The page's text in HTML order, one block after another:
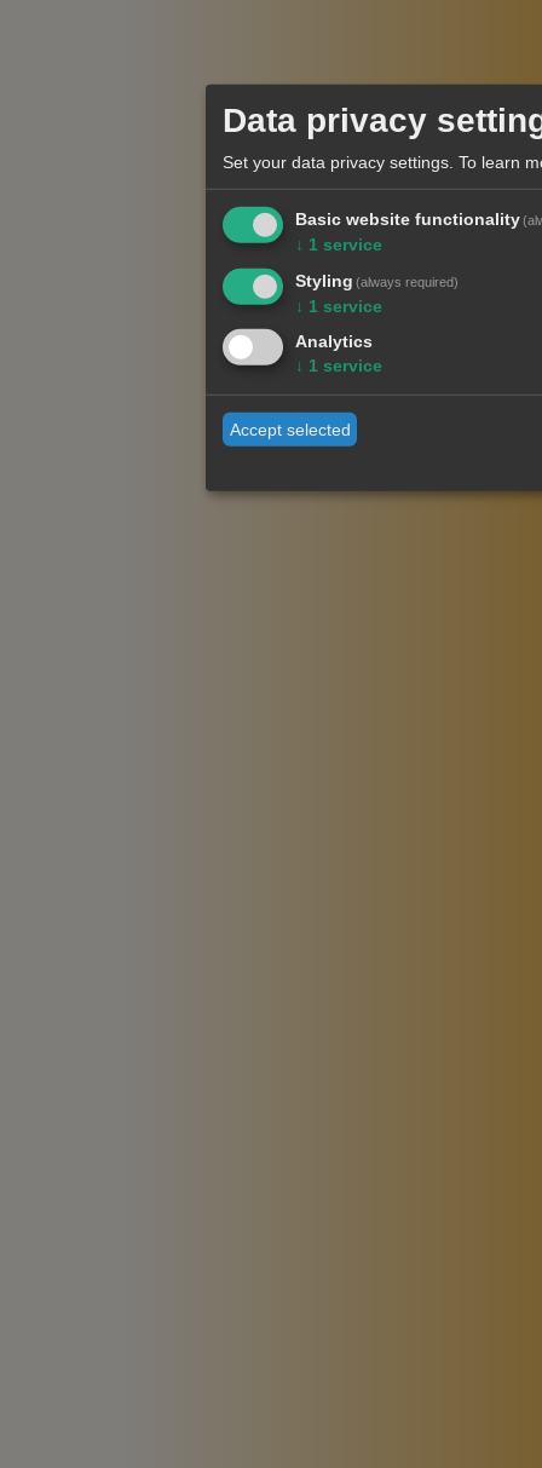
Data privacy
Set your data privacy settings. To learn
Basic website functionality
↓ 1 service
Styling (always required)
↓ 1 service
Analytics
↓ 1 service
Accept selected